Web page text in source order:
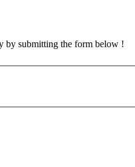
by submitting the form below !